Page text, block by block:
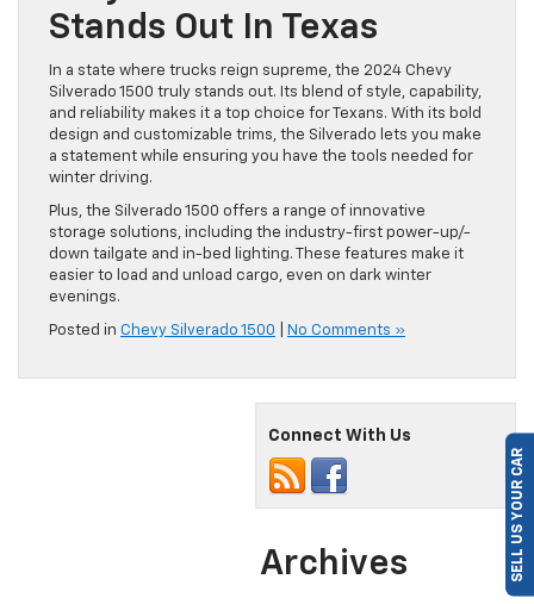
Stands Out In Texas
In a state where trucks reign supreme, the 2024 Chevy
Silverado 1500 truly stands out. Its blend of style, capability,
and reliability makes it a top choice for Texans. With its bold
design and customizable trims, the Silverado lets you make
a statement while ensuring you have the tools needed for
winter driving.
Plus, the Silverado 1500 offers a range of innovative
storage solutions, including the industry-first power-up/-
down tailgate and in-bed lighting. These features make it
easier to load and unload cargo, even on dark winter
evenings.
Posted in Chevy Silverado 1500 No Comments »
Connect With Us
Archives SELL US YOUR CAR